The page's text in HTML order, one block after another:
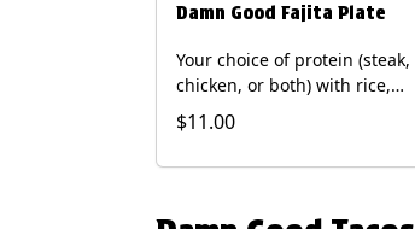
Damn Good Fajita Plate
Your choice of protein (steak,
chicken, or both) with rice,
beans, guacamole, pico de
gallo, fajita veggies, mixed
cheese, shredded lettuce,
$11.00